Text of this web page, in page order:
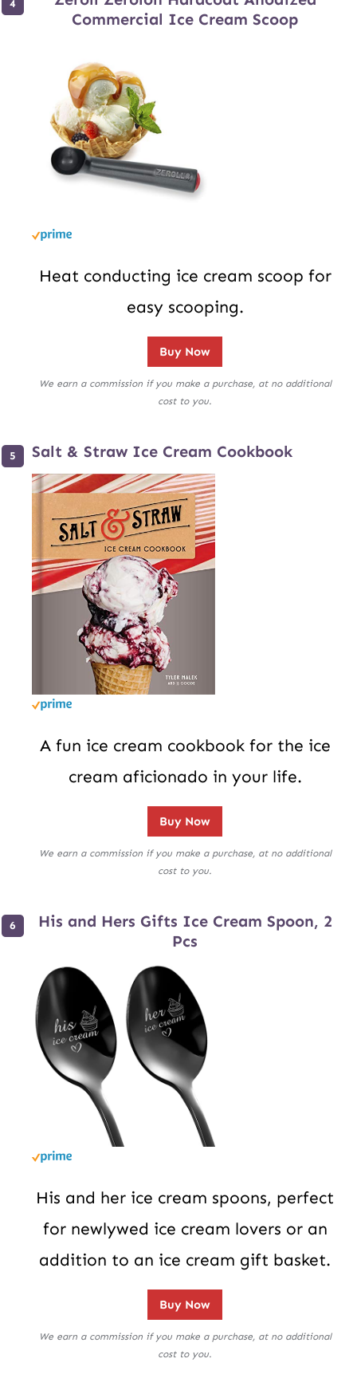
Commercial Ice Cream Scoop
Heat conducting ice cream scoop for
easy scooping.
Buy Now
We earn a commission if you make a purchase, at no additional
cost to you.
Salt & Straw Ice Cream Cookbook
A fun ice cream cookbook for the ice
cream aficionado in your life.
Buy Now
We earn a commission if you make a purchase, at no additional
cost to you.
His and Hers Gifts Ice Cream Spoon, 2
Pcs
His and her ice cream spoons, perfect
for newlywed ice cream lovers or an
addition to an ice cream gift basket.
Buy Now
We earn a commission if you make a purchase, at no additional
cost to you.